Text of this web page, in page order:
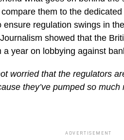
them to the
regulation swings in
showed that the
year on lobbying against
worried that the regulators
they’ve pumped so
ADVERTISEMENT